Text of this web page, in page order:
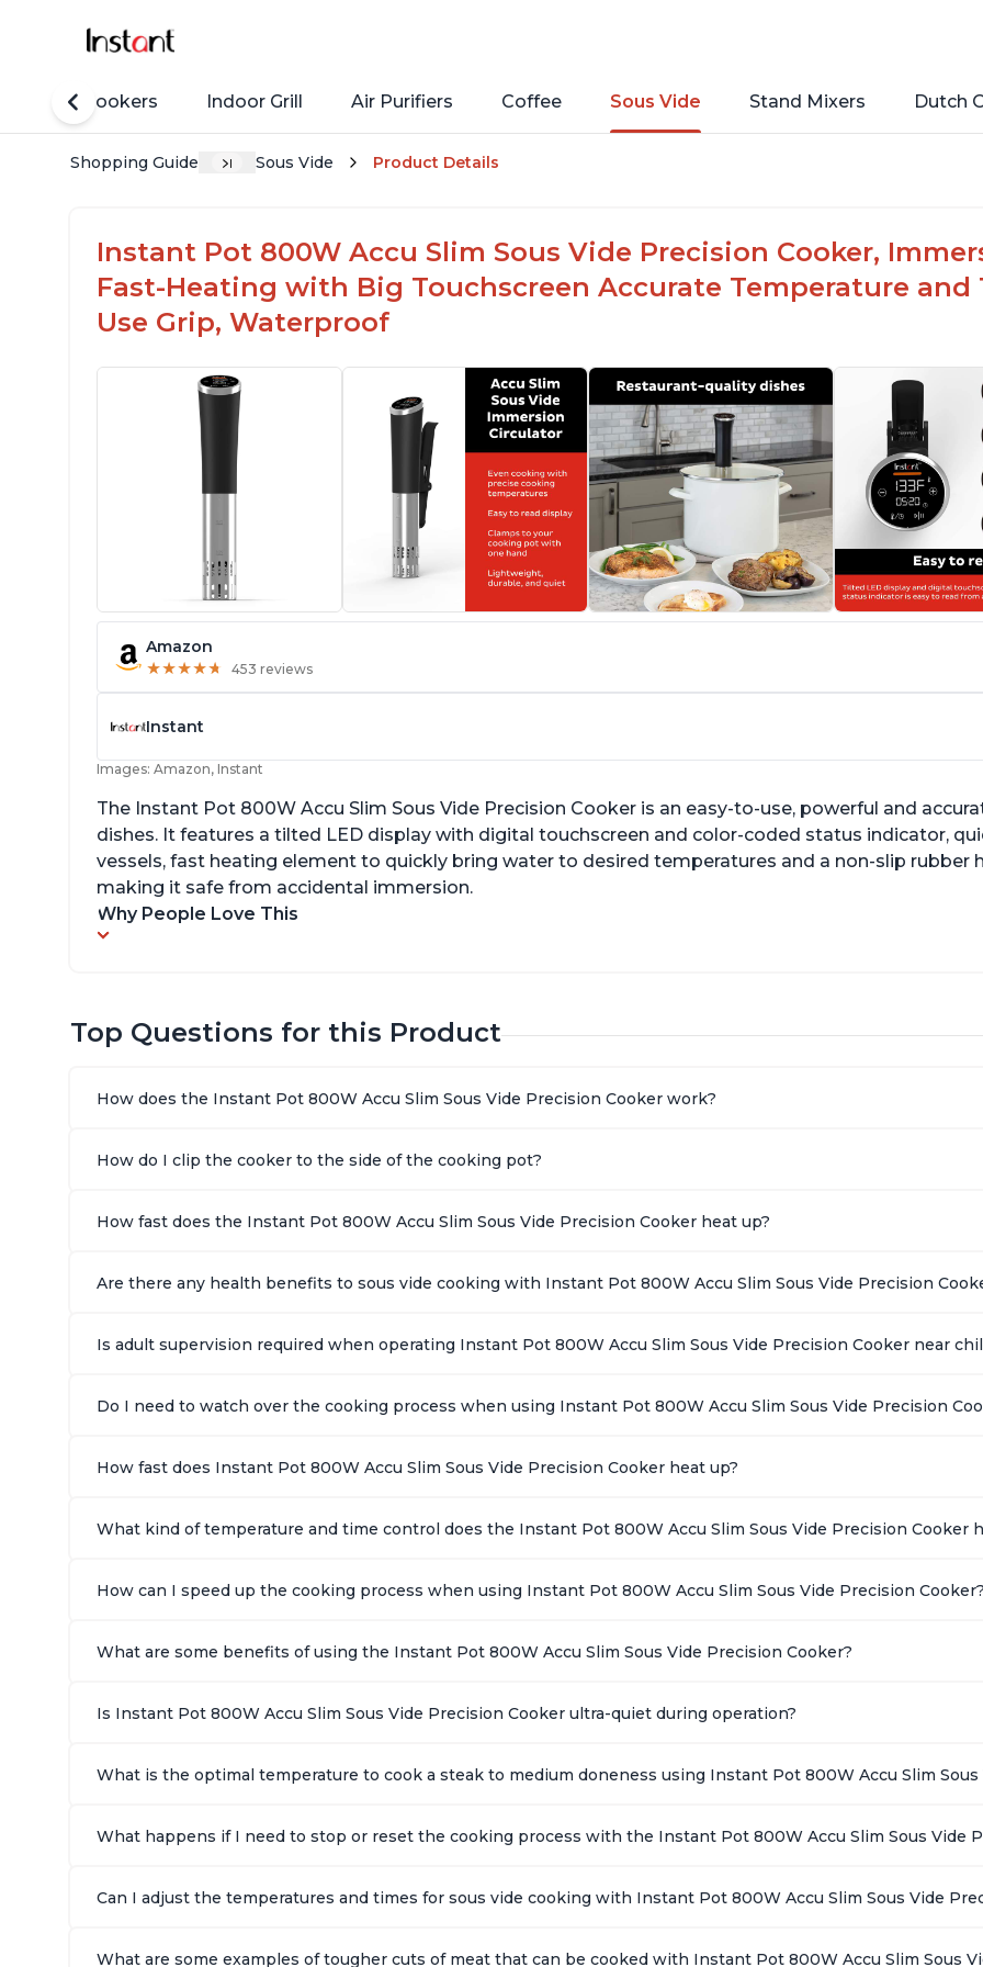
Rice Cookers Indoor Grill Air Purifiers Coffee Sous Vide Stand Mixers Dutch
Shopping Guide Sous Vide Product Details
Instant Pot 800W Accu Slim Sous Vide Precision Cooker,
Fast-Heating with Big Touchscreen Accurate Temperature
Use Grip, Waterproof
Amazon
★★★★★
★★★★★ 453 reviews
Instant
Images: Amazon, Instant
The Instant Pot 800W Accu Slim Sous Vide Precision Cooker is an easy-to-use, powerful and
dishes. It features a tilted LED display with digital touchscreen and color-coded status indicator,
vessels, fast heating element to quickly bring water to desired temperatures and a non-slip rubber
making it safe from accidental immersion.
Why People Love This
Top Questions for this Product
How does the Instant Pot 800W Accu Slim Sous Vide Precision Cooker work?
How do I clip the cooker to the side of the cooking pot?
How fast does the Instant Pot 800W Accu Slim Sous Vide Precision Cooker heat up?
Are there any health benefits to sous vide cooking with Instant Pot 800W Accu Slim Sous Vide Precision
Is adult supervision required when operating Instant Pot 800W Accu Slim Sous Vide Precision Cooker near
Do I need to watch over the cooking process when using Instant Pot 800W Accu Slim Sous Vide Precision
How fast does Instant Pot 800W Accu Slim Sous Vide Precision Cooker heat up?
What kind of temperature and time control does the Instant Pot 800W Accu Slim Sous Vide Precision Cooker
How can I speed up the cooking process when using Instant Pot 800W Accu Slim Sous Vide Precision Cooker?
What are some benefits of using the Instant Pot 800W Accu Slim Sous Vide Precision Cooker?
Is Instant Pot 800W Accu Slim Sous Vide Precision Cooker ultra-quiet during operation?
What is the optimal temperature to cook a steak to medium doneness using Instant Pot 800W Accu Slim Sous
What happens if I need to stop or reset the cooking process with the Instant Pot 800W Accu Slim Sous Vide
Can I adjust the temperatures and times for sous vide cooking with Instant Pot 800W Accu Slim Sous Vide
What are some examples of tougher cuts of meat that can be cooked with Instant Pot 800W Accu Slim Sous